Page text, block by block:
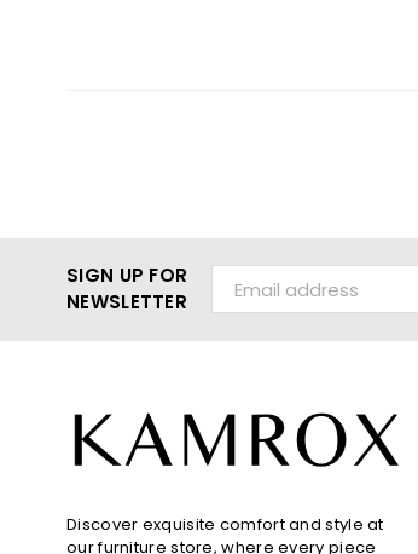
SIGN UP FOR
NEWSLETTER
Discover exquisite comfort and style at
our furniture store, where every piece